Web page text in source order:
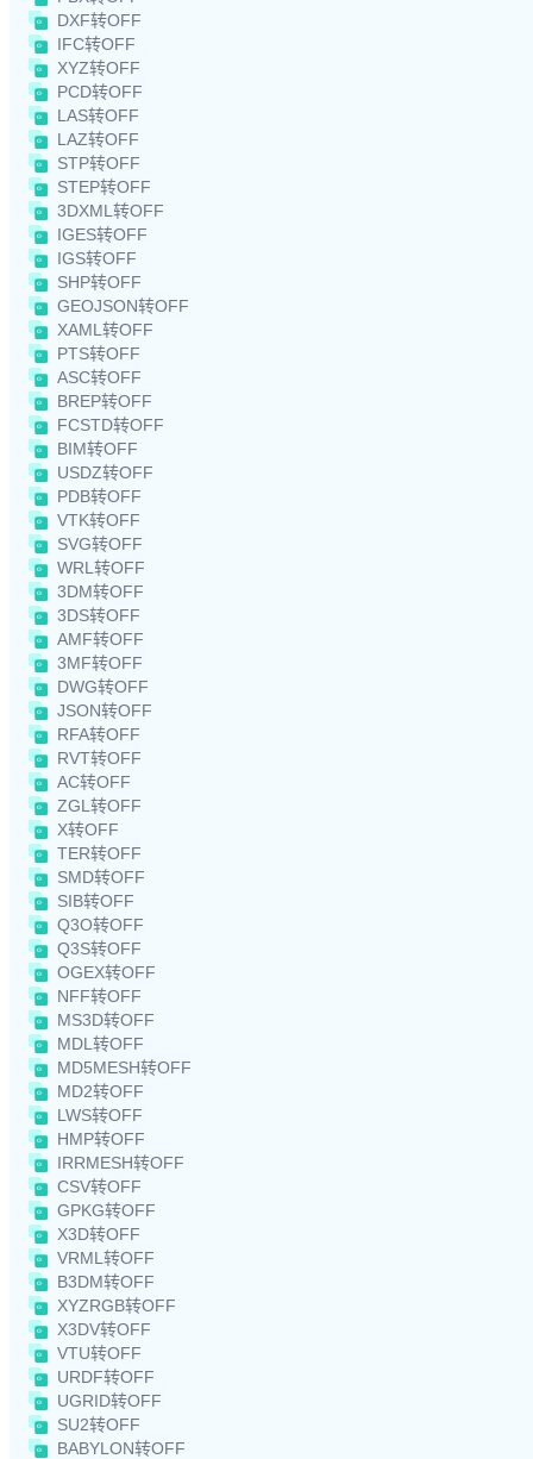
DXF转OFF
IFC转OFF
XYZ转OFF
PCD转OFF
LAS转OFF
LAZ转OFF
STP转OFF
STEP转OFF
3DXML转OFF
IGES转OFF
IGS转OFF
SHP转OFF
GEOJSON转OFF
XAML转OFF
PTS转OFF
ASC转OFF
BREP转OFF
FCSTD转OFF
BIM转OFF
USDZ转OFF
PDB转OFF
VTK转OFF
SVG转OFF
WRL转OFF
3DM转OFF
3DS转OFF
AMF转OFF
3MF转OFF
DWG转OFF
JSON转OFF
RFA转OFF
RVT转OFF
AC转OFF
ZGL转OFF
X转OFF
TER转OFF
SMD转OFF
SIB转OFF
Q3O转OFF
Q3S转OFF
OGEX转OFF
NFF转OFF
MS3D转OFF
MDL转OFF
MD5MESH转OFF
MD2转OFF
LWS转OFF
HMP转OFF
IRRMESH转OFF
CSV转OFF
GPKG转OFF
X3D转OFF
VRML转OFF
B3DM转OFF
XYZRGB转OFF
X3DV转OFF
VTU转OFF
URDF转OFF
UGRID转OFF
SU2转OFF
BABYLON转OFF